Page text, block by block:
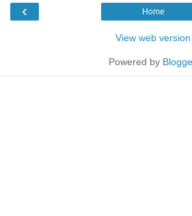
‹ Home
View web version
Powered by